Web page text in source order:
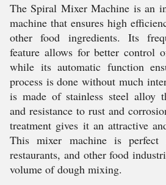
The Spiral Mixer Machine is an
machine that ensures high
other food ingredients. Its
feature allows for better control
while its automatic function
process is done without much
is made of stainless steel alloy
and resistance to rust and
treatment gives it an attractive
This mixer machine is
restaurants, and other food
volume of dough mixing.